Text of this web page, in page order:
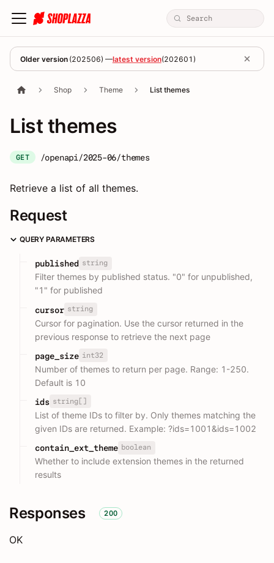
Older version (202506) —latest version(202601 )
Shop Theme List themes
List themes
GET /openapi/2025-06/themes
Retrieve a list of all themes.
Request
QUERY PARAMETERS
published string
Filter themes by published status. "0" for unpublished,
"1" for published
cursor string
Cursor for pagination. Use the cursor returned in the
previous response to retrieve the next page
page_size int32
Number of themes to return per page. Range: 1-250.
Default is 10
ids string[]
List of theme IDs to filter by. Only themes matching the
given IDs are returned. Example: ?ids=1001&ids=1002
contain_ext_theme boolean
Whether to include extension themes in the returned
results
Responses 200
OK